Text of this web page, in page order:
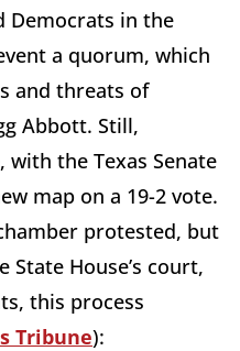
Democrats in the
a quorum, which
and threats of
Abbott. Still,
the Texas Senate
map on a 19-2 vote.
protested, but
House’s court,
this process
Tribune):